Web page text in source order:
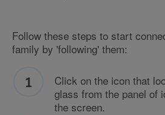
Follow these steps to start
family by 'following' them:
Click on the icon that
glass from the panel of
the screen.